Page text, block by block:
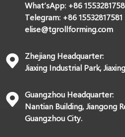
What’sApp: +86
Telegram: +86 15532817581
elise@tgrollforming.com
Zhejiang Headquarter:
Jiaxing Industrial Park,
Guangzhou Headquarter:
Nantian Building, Jiangong
Guangzhou City.